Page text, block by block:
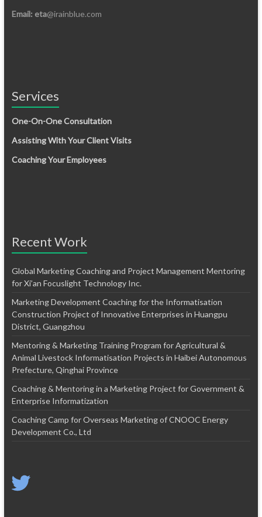
Email: eta@irainblue.com
Services
One-On-One Consultation
Assisting With Your Client Visits
Coaching Your Employees
Recent Work
Global Marketing Coaching and Project Management Mentoring
for Xi’an Focuslight Technology Inc.
Marketing Development Coaching for the Informatisation
Construction Project of Innovative Enterprises in Huangpu
District, Guangzhou
Mentoring & Marketing Training Program for Agricultural &
Animal Livestock Informatisation Projects in Haibei Autonomous
Prefecture, Qinghai Province
Coaching & Mentoring in a Marketing Project for Government &
Enterprise Informatization
Coaching Camp for Overseas Marketing of CNOOC Energy
Development Co., Ltd